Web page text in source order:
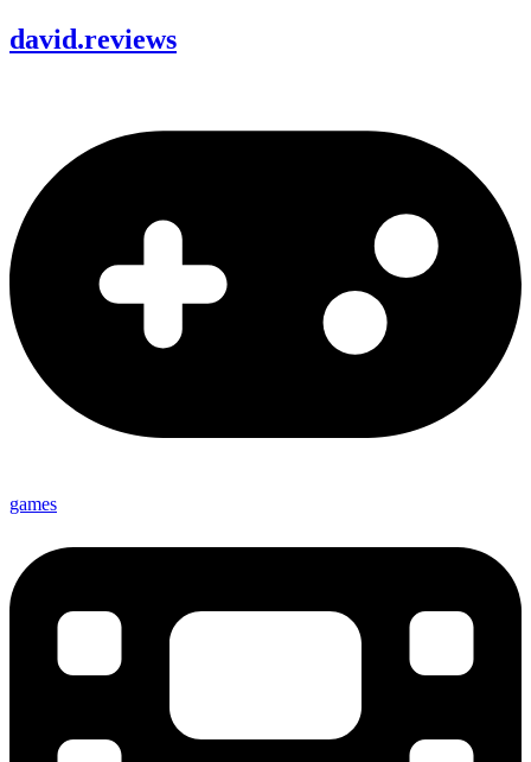
david.reviews
games